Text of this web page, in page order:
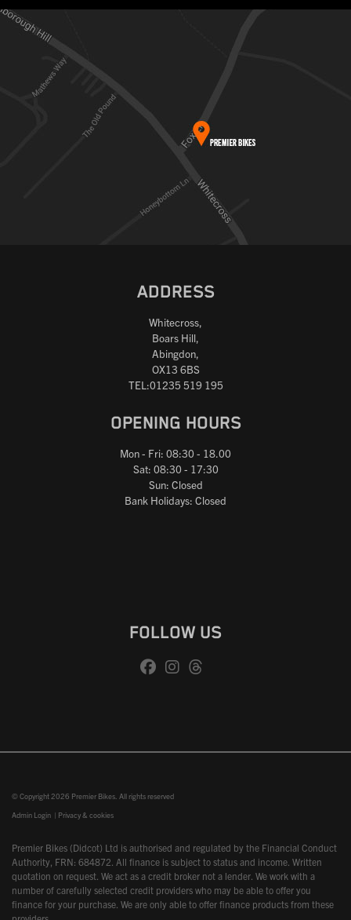
ADDRESS
Whitecross,
Boars Hill,
Abingdon,
OX13 6BS
TEL:01235 519 195
OPENING HOURS
Mon - Fri: 08:30 - 18.00
Sat: 08:30 - 17:30
Sun: Closed
Bank Holidays: Closed
FOLLOW US
© Copyright 2026 Premier Bikes. All rights reserved
Admin Login | Privacy & cookies
Premier Bikes (Didcot) Ltd is authorised and regulated by the Financial Conduct
Authority, FRN: 684872. All finance is subject to status and income. Written
quotation on request. We act as a credit broker not a lender. We work with a
number of carefully selected credit providers who may be able to offer you
finance for your purchase. We are only able to offer finance products from these